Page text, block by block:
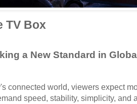
TV Box
a New Standard in
connected world, viewers expect
speed, stability, simplicity, and